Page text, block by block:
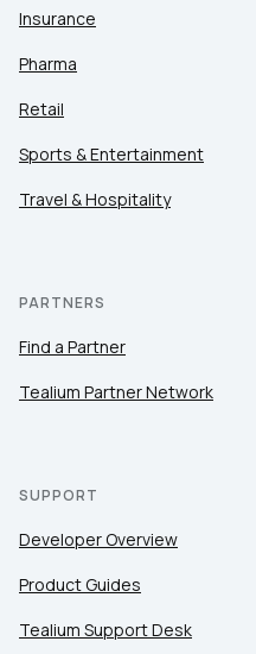
Insurance
Pharma
Retail
Sports & Entertainment
Travel & Hospitality
PARTNERS
Find a Partner
Tealium Partner Network
SUPPORT
Developer Overview
Product Guides
Tealium Support Desk